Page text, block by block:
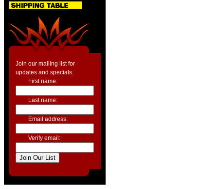
Join our mailing list for
updates and specials.
First name:
Last name:
Email address:
Verify email: